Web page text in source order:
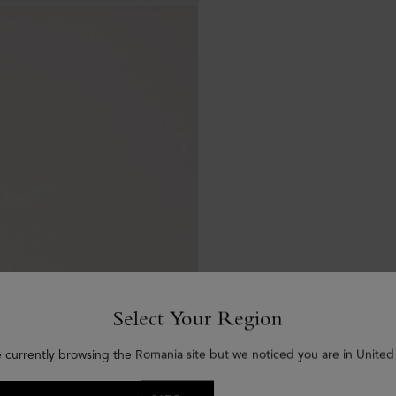
Select Your Region
currently browsing the Romania site but we noticed you are in United